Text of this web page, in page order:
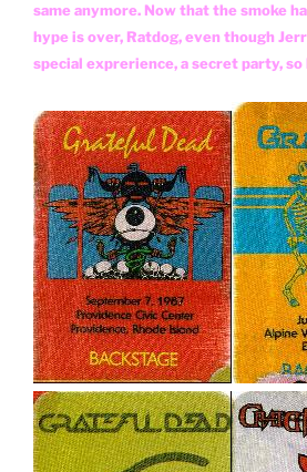
same anymore. Now that the smoke
hype is over, Ratdog, even though
special exprerience, a secret party, so